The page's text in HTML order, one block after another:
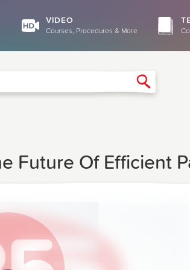
VIDEO
Courses, Procedures & More
Future Of Efficient